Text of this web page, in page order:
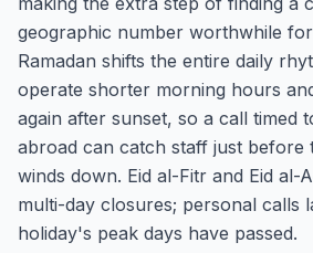
geographic number worthwhile
Ramadan shifts the entire daily
operate shorter morning hours
again after sunset, so a call timed
abroad can catch staff just before
winds down. Eid al-Fitr and Eid al-
multi-day closures; personal calls
holiday's peak days have passed.